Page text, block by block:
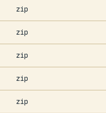
zip
zip
zip
zip
zip